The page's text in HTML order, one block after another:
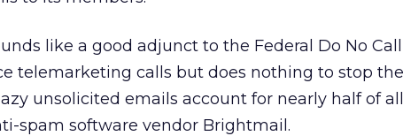
like a good adjunct to the Federal Do No
telemarketing calls but does nothing to stop
unsolicited emails account for nearly half of
spam software vendor Brightmail.